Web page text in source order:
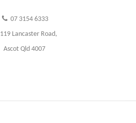
07 3154 6333
119 Lancaster Road,
Ascot Qld 4007